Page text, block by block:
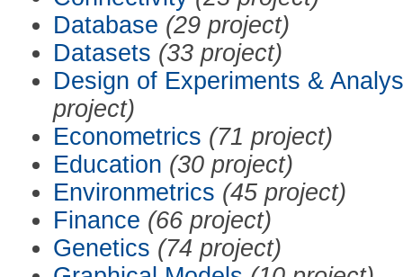
Database (29 project)
Datasets (33 project)
Design of Experiments &
project)
Econometrics (71 project)
Education (30 project)
Environmetrics (45 project)
Finance (66 project)
Genetics (74 project)